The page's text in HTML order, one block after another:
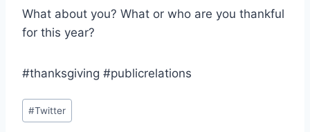
What about you? What or who are you thankful
for this year?
#thanksgiving #publicrelations
Post
Tags:
#Twitter